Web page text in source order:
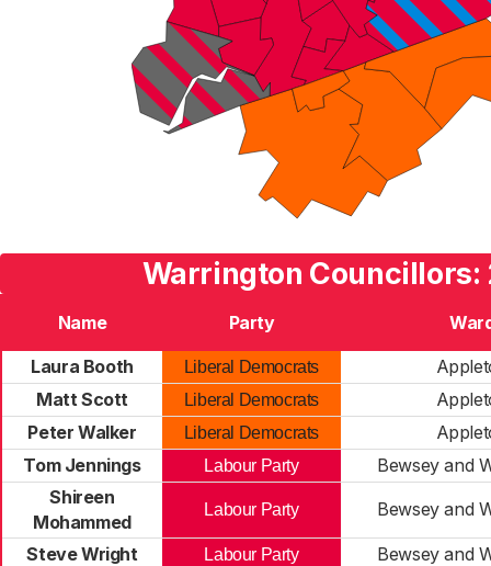
Warrington Councillors:
Name Party
Laura Booth
Liberal Democrats
Matt Scott
Liberal Democrats
Peter Walker
Liberal Democrats
Tom Jennings
Labour Party
Bewsey and
Shireen
Mohammed
Labour Party Bewsey and
Steve Wright Labour Party
Bewsey and